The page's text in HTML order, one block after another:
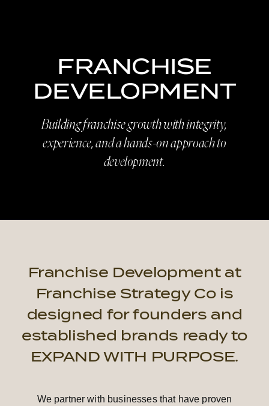
FRANCHISE
DEVELOPMENT
Building franchise growth with integrity,
experience, and a hands-on approach to
development.
Franchise Development at
Franchise Strategy Co is
designed for founders and
established brands ready to
EXPAND WITH PURPOSE.
We partner with businesses that have proven